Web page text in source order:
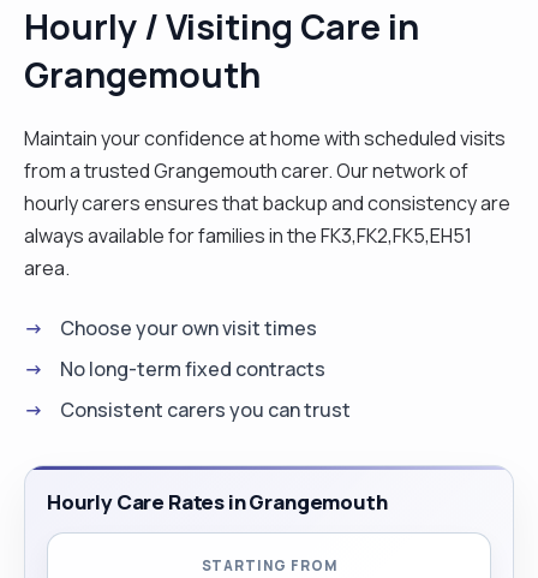
remain safely in their homes assist with personal
hygiene, medication, management, household
chaos and transport. hobbies: reading,
exercising, cooking, gardening and watching new.
"
Hourly / Visiting Care in
Grangemouth
Maintain your confidence at home with scheduled visits
from a trusted Grangemouth carer. Our network of
hourly carers ensures that backup and consistency are
always available for families in the FK3,FK2,FK5,EH51
area.
Choose your own visit times
No long-term fixed contracts
Consistent carers you can trust
Hourly Care Rates in Grangemouth
STARTING FROM